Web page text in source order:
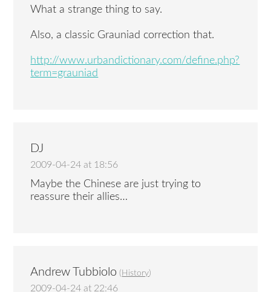
What a strange thing to say.
Also, a classic Grauniad correction that.
http://www.urbandictionary.com/define.php?
term=grauniad
DJ
2009-04-24 at 18:56
Maybe the Chinese are just trying to
reassure their allies…
Andrew Tubbiolo ( History)
2009-04-24 at 22:46